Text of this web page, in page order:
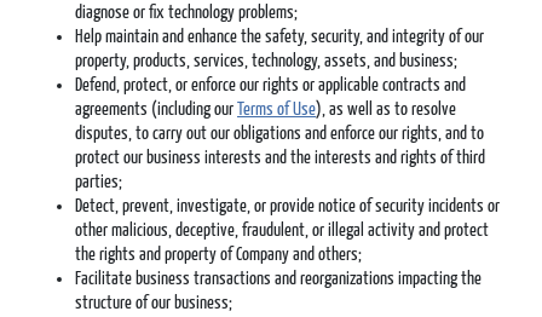
diagnose or fix technology problems;
Help maintain and enhance the safety, security, and integrity of our
property, products, services, technology, assets, and business;
Defend, protect, or enforce our rights or applicable contracts and
agreements (including our Terms of Use), as well as to resolve
disputes, to carry out our obligations and enforce our rights, and to
protect our business interests and the interests and rights of third
parties;
Detect, prevent, investigate, or provide notice of security incidents or
other malicious, deceptive, fraudulent, or illegal activity and protect
the rights and property of Company and others;
Facilitate business transactions and reorganizations impacting the
structure of our business;